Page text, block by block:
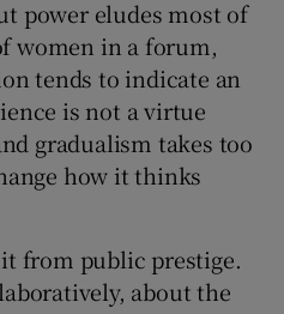
power eludes most of
women in a forum,
tends to indicate an
is not a virtue
gradualism takes too
how it thinks
from public prestige.
about the